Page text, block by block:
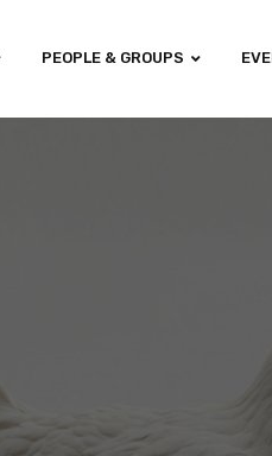
PEOPLE & GROUPS